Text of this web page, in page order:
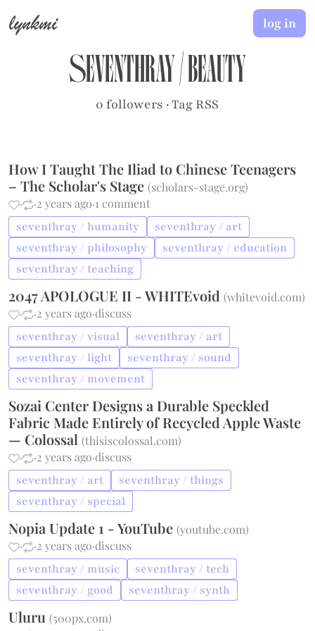
lynkmi
seventhray/beauty
0 followers ·Tag RSS
log in
How I Taught The Iliad to Chinese Teenagers
– The Scholar's Stage(scholars-stage.org)
·
·2 years ago·1 comment
seventhray / humanity
seventhray / art
seventhray / philosophy
seventhray / education
seventhray / teaching
2047 APOLOGUE II - WHITEvoid(whitevoid.com)
·
·2 years ago·discuss
seventhray / visual
seventhray / art
seventhray / light
seventhray / sound
seventhray / movement
Sozai Center Designs a Durable Speckled
Fabric Made Entirely of Recycled Apple Waste
— Colossal(thisiscolossal.com)
·
·2 years ago·discuss
seventhray / art
seventhray / things
seventhray / special
Nopia Update 1 - YouTube(youtube.com)
·
·2 years ago·discuss
seventhray / music
seventhray / tech
seventhray / good
seventhray / synth
Uluru(500px.com)